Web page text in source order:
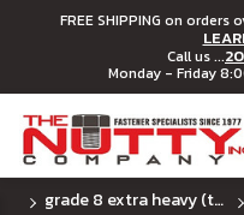
FREE SHIPPING on orders
Call us ...
Monday - Friday
grade 8 extra heavy (thick) sae flat washers